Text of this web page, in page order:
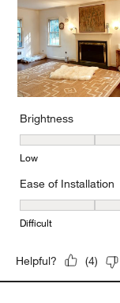
Brightness
Brightness, 4 out
Low
Ease of Installation
Ease of
Difficult
Helpful? (4)